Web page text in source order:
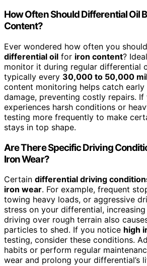
How Often Should Differential Oil
Content?
Ever wondered how often you
differential oil for iron content?
monitor it during regular differential
typically every 30,000 to 50,000
content monitoring helps catch
damage, preventing costly repairs. If
experiences harsh conditions or
testing more frequently to make
stays in top shape.
Are There Specific Driving
Iron Wear?
Certain differential driving
iron wear. For example, frequent
towing heavy loads, or aggressive
stress on your differential,
driving over rough terrain also
particles to shed. If you notice high
testing, consider these conditions.
habits or perform regular
wear and prolong your differential’s